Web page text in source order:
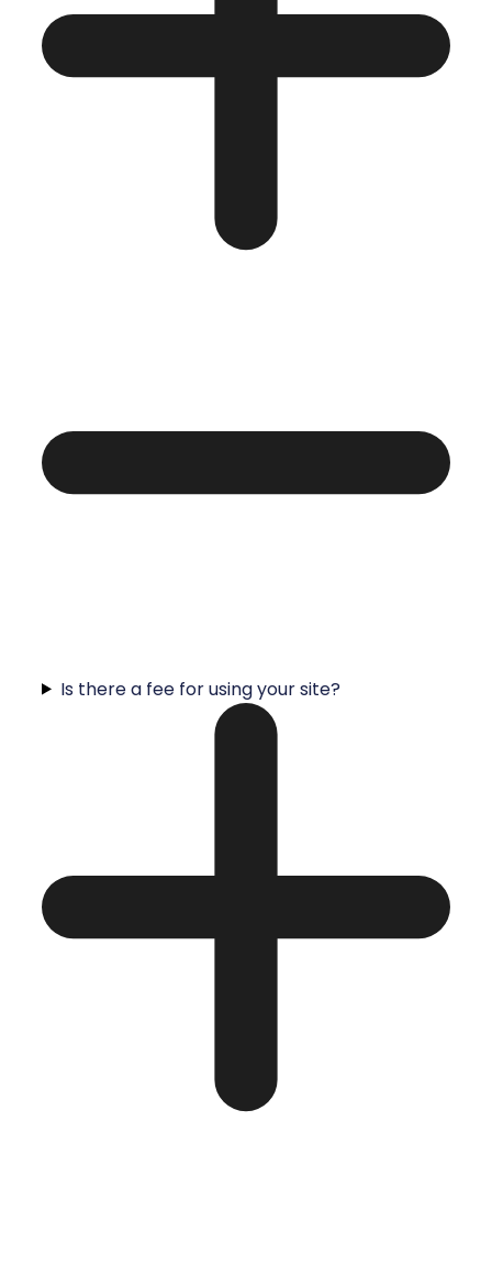
Is there a fee for using your site?